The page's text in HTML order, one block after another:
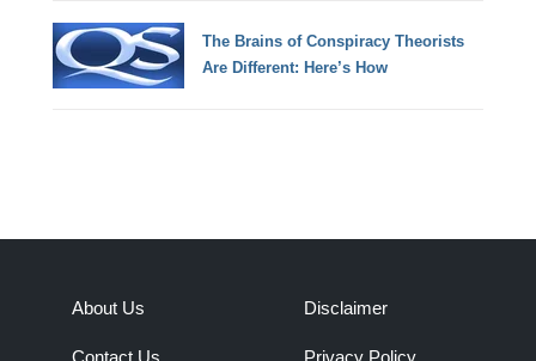
The Brains of Conspiracy Theorists
Are Different: Here’s How
About Us
Contact Us
Disclaimer
Privacy Policy